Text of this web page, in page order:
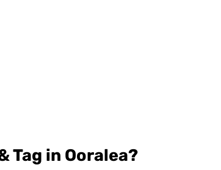
Tag in Ooralea?